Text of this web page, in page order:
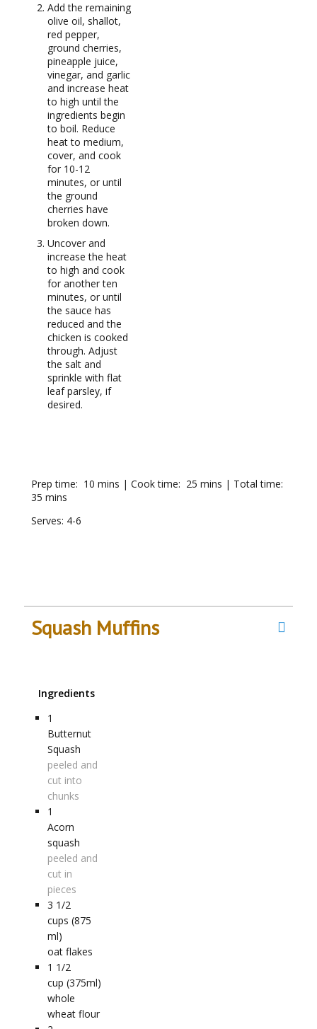
Add the remaining
olive oil, shallot,
red pepper,
ground cherries,
pineapple juice,
vinegar, and garlic
and increase heat
to high until the
ingredients begin
to boil. Reduce
heat to medium,
cover, and cook
for 10-12
minutes, or until
the ground
cherries have
broken down.
Uncover and
increase the heat
to high and cook
for another ten
minutes, or until
the sauce has
reduced and the
chicken is cooked
through. Adjust
the salt and
sprinkle with flat
leaf parsley, if
desired.
Prep time: 10 mins | Cook time: 25 mins | Total time:
35 mins
Serves: 4-6
Squash Muffins
Ingredients
1
Butternut
Squash
peeled and
cut into
chunks
1
Acorn
squash
peeled and
cut in
pieces
3 1/2
cups (875
ml)
oat flakes
1 1/2
cup (375ml)
whole
wheat flour